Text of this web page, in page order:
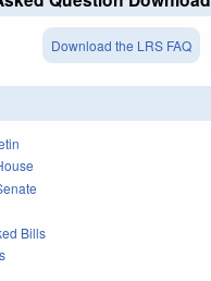
Download the LRS FAQ
Bills